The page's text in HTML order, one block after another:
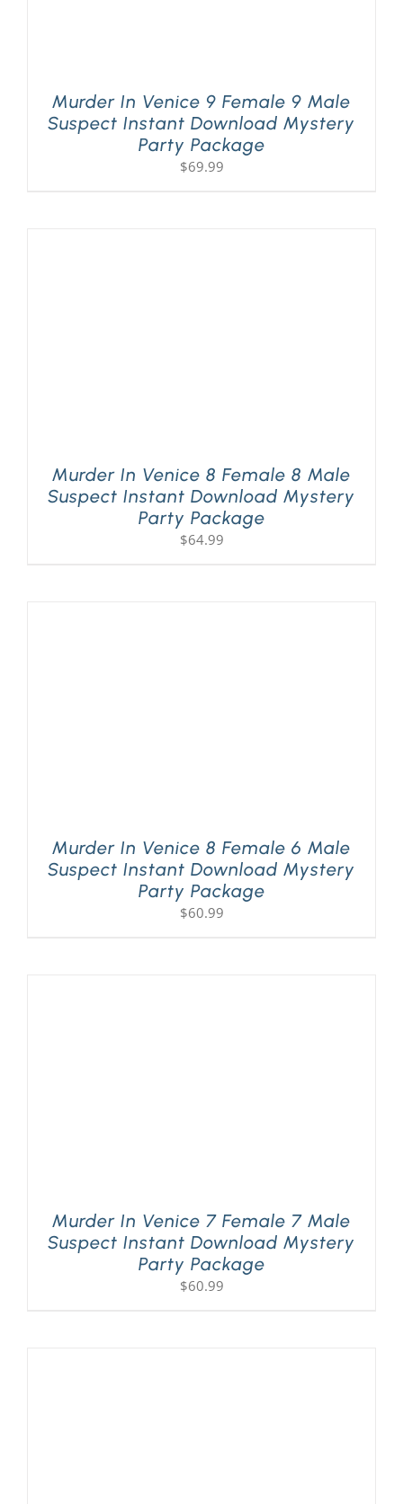
Murder In Venice 9 Female 9 Male
Suspect Instant Download Mystery
Party Package
$69.99
Murder In Venice 8 Female 8 Male
Suspect Instant Download Mystery
Party Package
$64.99
Murder In Venice 8 Female 6 Male
Suspect Instant Download Mystery
Party Package
$60.99
Murder In Venice 7 Female 7 Male
Suspect Instant Download Mystery
Party Package
$60.99